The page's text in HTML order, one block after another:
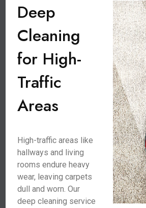
Deep
Cleaning
for High-
Traffic
Areas
High-traffic areas like
hallways and living
rooms endure heavy
wear, leaving carpets
dull and worn. Our
deep cleaning service